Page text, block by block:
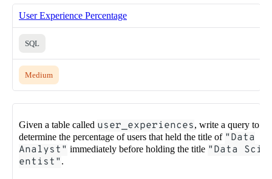
User Experience Percentage
SQL
Medium
Given a table called user_experiences, write a query to
determine the percentage of users that held the title of "Data
Analyst" immediately before holding the title "Data Sci
entist".